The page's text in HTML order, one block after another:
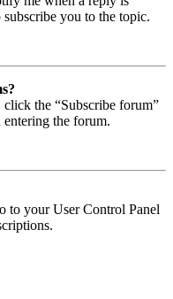
you to the topic.
the “Subscribe forum”
the forum.
to your User Control Panel